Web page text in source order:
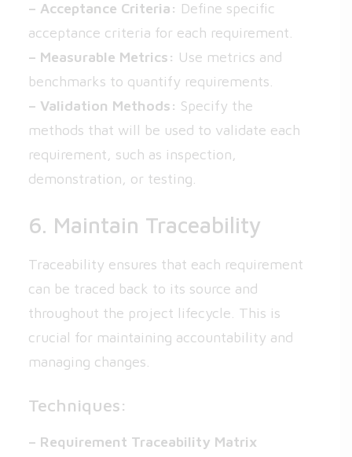
– Acceptance Criteria: Define specific
acceptance criteria for each requirement.
– Measurable Metrics: Use metrics and
benchmarks to quantify requirements.
– Validation Methods: Specify the
methods that will be used to validate each
requirement, such as inspection,
demonstration, or testing.
6. Maintain Traceability
Traceability ensures that each requirement
can be traced back to its source and
throughout the project lifecycle. This is
crucial for maintaining accountability and
managing changes.
Techniques:
– Requirement Traceability Matrix